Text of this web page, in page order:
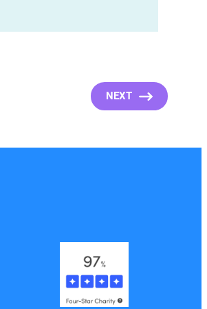
NEXT